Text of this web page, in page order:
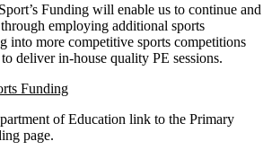
Funding will enable us to continue and
employing additional sports
into more competitive sports competitions
deliver in-house quality PE sessions.
Funding
of Education link to the Primary
page.